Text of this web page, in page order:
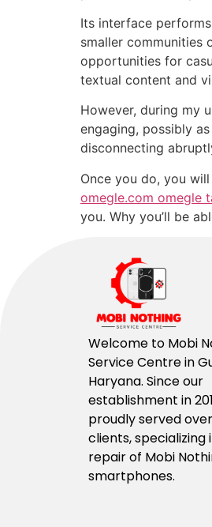
Its interface
smaller communities
opportunities for
textual content and
However, during my
engaging, possibly
disconnecting
Once you do, you
omegle.com omegle
you. Why you’ll be
Welcome to Mobi
Service Centre in
Haryana. Since our
establishment in
proudly served
clients,
repair of Mobi
smartphones.